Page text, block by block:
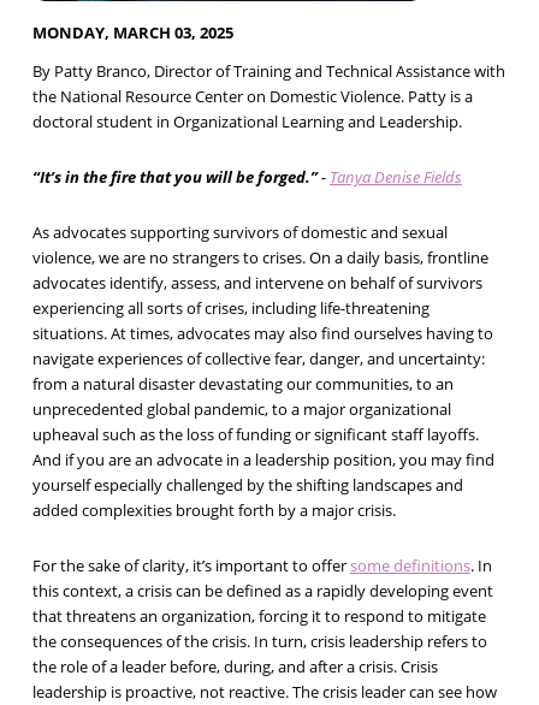
MONDAY, MARCH 03, 2025
By Patty Branco, Director of Training and Technical Assistance with
the National Resource Center on Domestic Violence. Patty is a
doctoral student in Organizational Learning and Leadership.
“It’s in the fire that you will be forged.”- Tanya Denise Fields
As advocates supporting survivors of domestic and sexual
violence, we are no strangers to crises. On a daily basis, frontline
advocates identify, assess, and intervene on behalf of survivors
experiencing all sorts of crises, including life-threatening
situations. At times, advocates may also find ourselves having to
navigate experiences of collective fear, danger, and uncertainty:
from a natural disaster devastating our communities, to an
unprecedented global pandemic, to a major organizational
upheaval such as the loss of funding or significant staff layoffs.
And if you are an advocate in a leadership position, you may find
yourself especially challenged by the shifting landscapes and
added complexities brought forth by a major crisis.
For the sake of clarity, it’s important to offersome definitions. In
this context, a crisis can be defined as a rapidly developing event
that threatens an organization, forcing it to respond to mitigate
the consequences of the crisis. In turn, crisis leadership refers to
the role of a leader before, during, and after a crisis. Crisis
leadership is proactive, not reactive. The crisis leader can see how